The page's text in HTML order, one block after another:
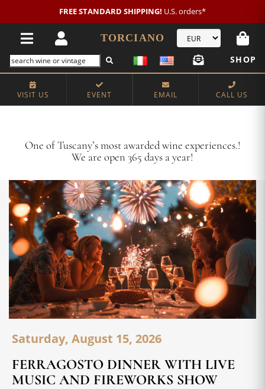
New customer?NEW2026 €20 OFF!
TORCIANO
SHOP
VISIT US EVENT EMAIL CALL US
Crafting Majestic Tuscan Wines for 13 Generations
VISIT US
One of Tuscany’s most awarded wine experiences.!
We are open 365 days a year!
Saturday, August 15, 2026
FERRAGOSTO DINNER WITH LIVE
MUSIC AND FIREWORKS SHOW